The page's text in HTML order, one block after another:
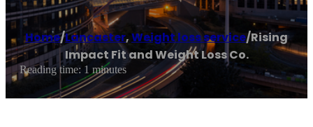
Home/Lancaster,Weight loss service/Rising
Impact Fit and Weight Loss Co.
Reading time: 1 minutes